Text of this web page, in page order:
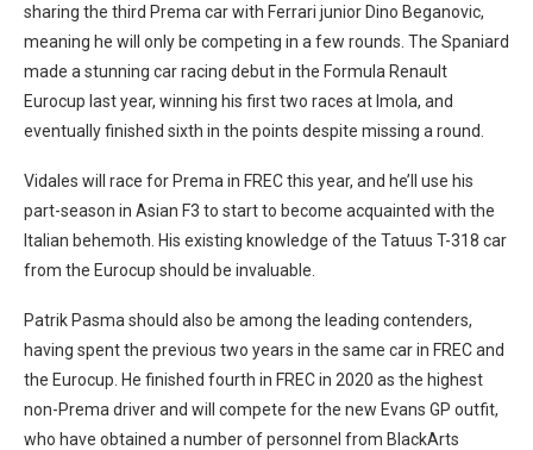
sharing the third Prema car with Ferrari junior Dino Beganovic,
meaning he will only be competing in a few rounds. The Spaniard
made a stunning car racing debut in the Formula Renault
Eurocup last year, winning his first two races at Imola, and
eventually finished sixth in the points despite missing a round.
Vidales will race for Prema in FREC this year, and he’ll use his
part-season in Asian F3 to start to become acquainted with the
Italian behemoth. His existing knowledge of the Tatuus T-318 car
from the Eurocup should be invaluable.
Patrik Pasma should also be among the leading contenders,
having spent the previous two years in the same car in FREC and
the Eurocup. He finished fourth in FREC in 2020 as the highest
non-Prema driver and will compete for the new Evans GP outfit,
who have obtained a number of personnel from BlackArts